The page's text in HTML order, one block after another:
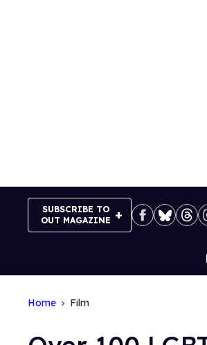
SUBSCRIBE TO
OUT MAGAZINE
Home Film